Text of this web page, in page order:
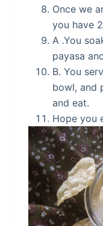
Once we
you have
A .You
payasa
B. You
bowl, and
and eat.
Hope you